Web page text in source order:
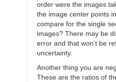
order were the images
the image center points
compare for the single
images? There may be
error and that won't be
uncertainty.
Another thing you are
These are the ratios of